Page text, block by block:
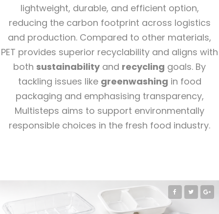
lightweight, durable, and efficient option,
reducing the carbon footprint across logistics
and production. Compared to other materials,
PET provides superior recyclability and aligns with
both sustainability and recycling goals. By
tackling issues like greenwashing in food
packaging and emphasising transparency,
Multisteps aims to support environmentally
responsible choices in the fresh food industry.